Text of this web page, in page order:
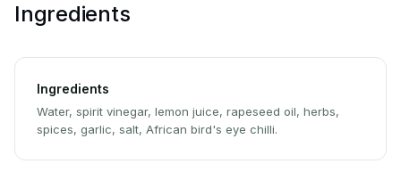
Ingredients
Ingredients
Water, spirit vinegar, lemon juice, rapeseed oil, herbs,
spices, garlic, salt, African bird's eye chilli.